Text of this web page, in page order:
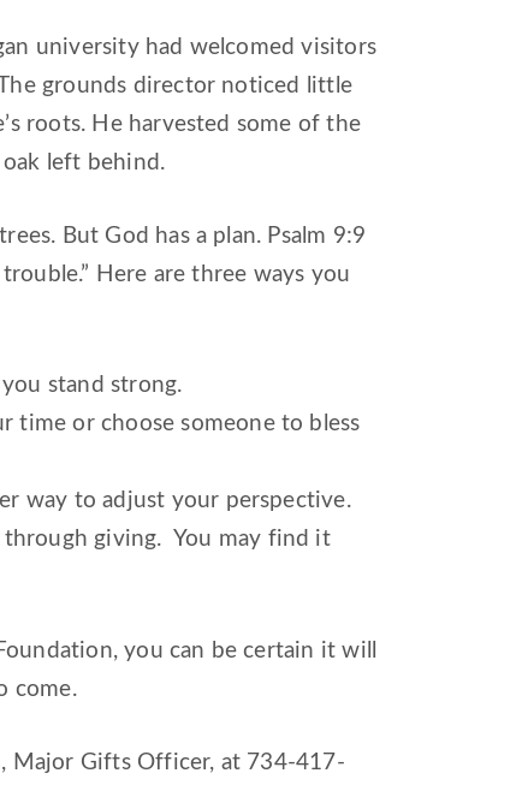
university had welcomed visitors
grounds director noticed little
roots. He harvested some of the
left behind.
But God has a plan. Psalm 9:9
Here are three ways you
stand strong.
time or choose someone to bless
way to adjust your perspective.
through giving. You may find it
you can be certain it will
come.
Major Gifts Officer, at 734-417-